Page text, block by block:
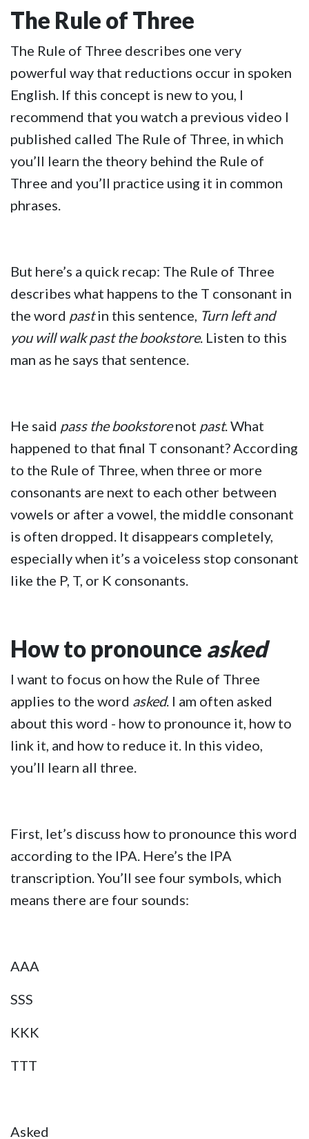
The Rule of Three
The Rule of Three describes one very
powerful way that reductions occur in spoken
English. If this concept is new to you, I
recommend that you watch a previous video I
published called The Rule of Three, in which
you’ll learn the theory behind the Rule of
Three and you’ll practice using it in common
phrases.
But here’s a quick recap: The Rule of Three
describes what happens to the T consonant in
the word pastin this sentence, Turn left and
you will walk past the bookstore. Listen to this
man as he says that sentence.
He said pass the bookstorenot past. What
happened to that final T consonant? According
to the Rule of Three, when three or more
consonants are next to each other between
vowels or after a vowel, the middle consonant
is often dropped. It disappears completely,
especially when it’s a voiceless stop consonant
like the P, T, or K consonants.
How to pronounce asked
I want to focus on how the Rule of Three
applies to the word asked. I am often asked
about this word - how to pronounce it, how to
link it, and how to reduce it. In this video,
you’ll learn all three.
First, let’s discuss how to pronounce this word
according to the IPA. Here’s the IPA
transcription. You’ll see four symbols, which
means there are four sounds:
AAA
SSS
KKK
TTT
Asked